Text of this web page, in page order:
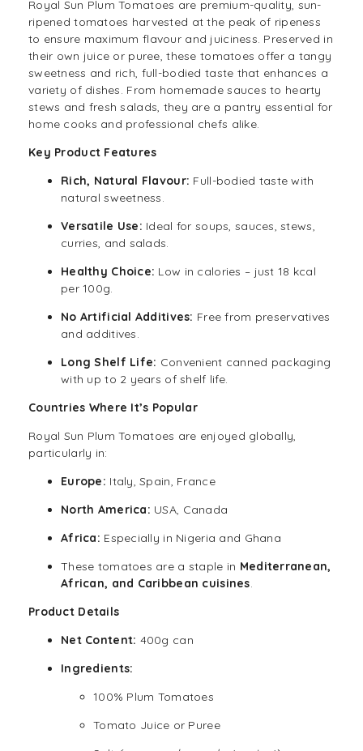
Royal Sun Plum Tomatoes are premium-quality, sun-
ripened tomatoes harvested at the peak of ripeness
to ensure maximum flavour and juiciness. Preserved in
their own juice or puree, these tomatoes offer a tangy
sweetness and rich, full-bodied taste that enhances a
variety of dishes. From homemadesauces to hearty
stews and fresh salads, they are a pantry essential for
home cooks and professional chefs alike.
Key Product Features
Rich, Natural Flavour: Full-bodied taste with
natural sweetness.
Versatile Use: Ideal for soups, sauces, stews,
curries, and salads.
Healthy Choice: Low in calories – just 18 kcal
per 100g.
No Artificial Additives: Free from preservatives
and additives.
Long Shelf Life: Convenient canned packaging
with up to 2 years of shelf life.
Countries Where It’s Popular
Royal Sun Plum Tomatoes are enjoyed globally,
particularly in:
Europe: Italy, Spain, France
North America: USA, Canada
Africa: Especially in Nigeria and Ghana
These tomatoes are a staple in Mediterranean,
African, and Caribbean cuisines.
Product Details
Net Content: 400g can
Ingredients:
100% Plum Tomatoes
Tomato Juice or Puree